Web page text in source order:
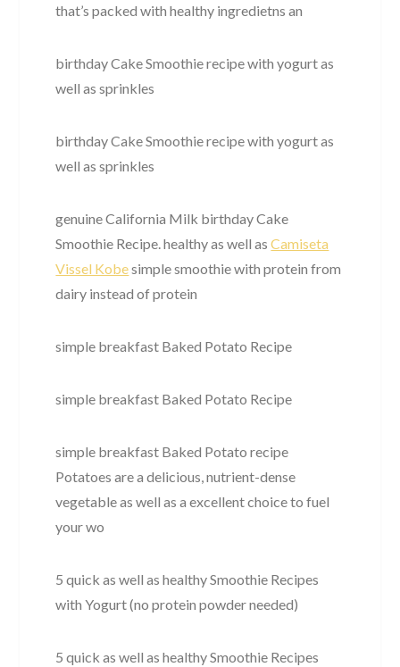
that’s packed with healthy ingredietns an
birthday Cake Smoothie recipe with yogurt as
well as sprinkles
birthday Cake Smoothie recipe with yogurt as
well as sprinkles
genuine California Milk birthday Cake
Smoothie Recipe. healthy as well asCamiseta
Vissel Kobesimple smoothie with protein from
dairy instead of protein
simple breakfast Baked Potato Recipe
simple breakfast Baked Potato Recipe
simple breakfast Baked Potato recipe
Potatoes are a delicious, nutrient-dense
vegetable as well as a excellent choice to fuel
your wo
5 quick as well as healthy Smoothie Recipes
with Yogurt (no protein powder needed)
5 quick as well as healthy Smoothie Recipes